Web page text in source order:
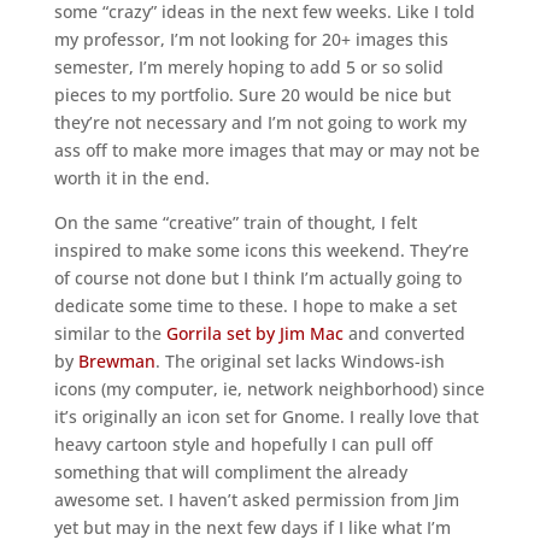
some “crazy” ideas in the next few weeks. Like I told
my professor, I’m not looking for 20+ images this
semester, I’m merely hoping to add 5 or so solid
pieces to my portfolio. Sure 20 would be nice but
they’re not necessary and I’m not going to work my
ass off to make more images that may or may not be
worth it in the end.
On the same “creative” train of thought, I felt
inspired to make some icons this weekend. They’re
of course not done but I think I’m actually going to
dedicate some time to these. I hope to make a set
similar to the Gorrila set by Jim Macand converted
by Brewman. The original set lacks Windows-ish
icons (my computer, ie, network neighborhood) since
it’s originally an icon set for Gnome. I really love that
heavy cartoon style and hopefully I can pull off
something that will compliment the already
awesome set. I haven’t asked permission from Jim
yet but may in the next few days if I like what I’m